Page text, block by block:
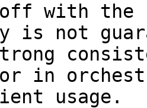
with the
is not
in
usage.